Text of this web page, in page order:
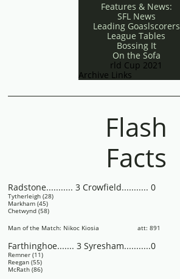
Features & News:
SFL News
Leading Goaslscorers
League Tables
Bossing It
On the Sofa
rld Cup 2021
Archive Links
Flash
Facts
Radstone........... 3 Crowfield........... 0
Tytherleigh (28)
Markham (45)
Chetwynd (58)
Man of the Match: Nikoc Kiosia att: 891
Farthinghoe....... 3 Syresham...........0
Remner (11)
Reegan (55)
McRath (86)